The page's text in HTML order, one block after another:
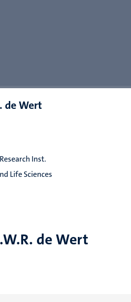
de Wert
de Wert
Inst.
Life Sciences